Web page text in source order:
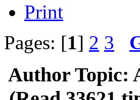
Print
Pages: [1] 2 3
Author Topic: